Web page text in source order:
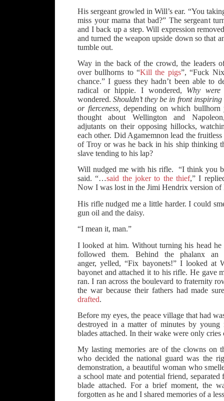
His sergeant growled in Will’s ear. “You
miss your mama that bad?” The sergeant
and I back up a step. Will expression
and turned the weapon upside down so that
tumble out.
Way in the back of the crowd, the leaders
over bullhorns to “Kill the pigs”, “Fuck
chance.” I guess they hadn’t been able to
radical or hippie. I wondered, Why
wondered.Shouldn’t they be in front
or fierceness, depending on which
thought about Wellington and
adjutants on their opposing hillocks,
each other. Did Agamemnon lead the
of Troy or was he back in his ship thinking
slave tending to his lap?
Will nudged me with his rifle. “I think you
said. “…said the joker to the thief,” I
Now I was lost in the Jimi Hendrix version of
His rifle nudged me a little harder. I could
gun oil and the daisy.
“I mean it, man.”
I looked at him. Without turning his head
followed them. Behind the phalanx an
anger, yelled, “Fix bayonets!” I looked at
bayonet and attached it to his rifle. He gave
ran. I ran across the boulevard to fraternity
the war because their fathers had made
drafted.
Before my eyes, the peace village that had
destroyed in a matter of minutes by
blades attached. In their wake were only
My lasting memories are of the clowns on
who decided the national guard was the
demonstration, a beautiful woman who
a school mate and potential friend,
blade attached. For a brief moment, the
forgotten as he and I shared memories of a